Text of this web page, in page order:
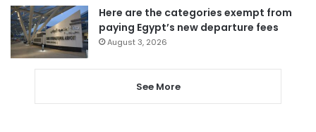
Here are the categories exempt from
paying Egypt’s new departure fees
August 3, 2026
See More